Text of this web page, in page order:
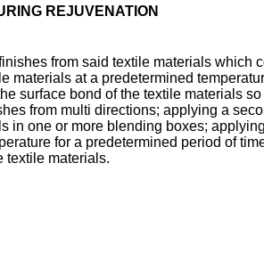
REJUVENATION
from said textile materials which
at a predetermined
surface bond of the textile materials
from multi directions; applying a
one or more blending boxes;
for a predetermined period of
textile materials.